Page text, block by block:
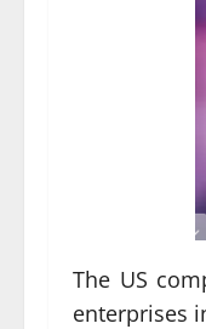
The US
enterprises